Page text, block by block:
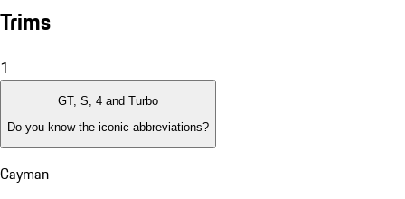
Trims
1
GT, S, 4 and Turbo
Do you know the iconic abbreviations?
Cayman